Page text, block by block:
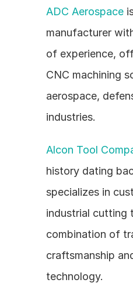
ADC Aerospace
manufacturer
of experience,
CNC machining
aerospace,
industries.
Alcon Tool
history dating
specializes in
industrial cutting
combination of
craftsmanship
technology.